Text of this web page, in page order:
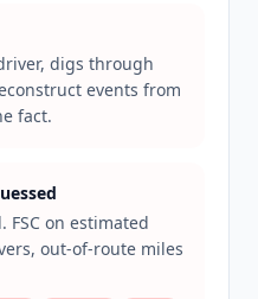
digs through
events from
fact.
on estimated
out-of-route miles